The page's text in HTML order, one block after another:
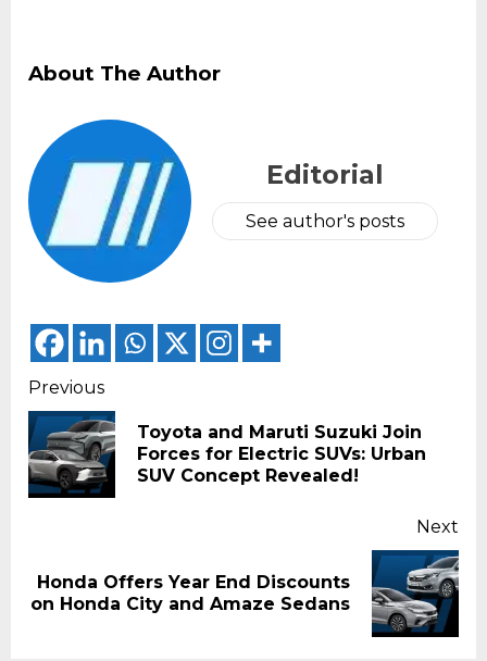
About The Author
Editorial
See author's posts
Continue
Reading
Previous
Toyota and Maruti Suzuki Join
Forces for Electric SUVs: Urban
SUV Concept Revealed!
Next
Next
post:
Honda Offers Year End Discounts
on Honda City and Amaze Sedans